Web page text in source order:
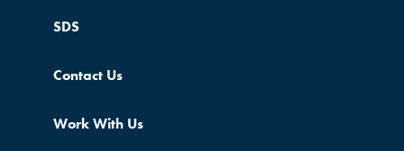
SDS
Contact Us
Work With Us